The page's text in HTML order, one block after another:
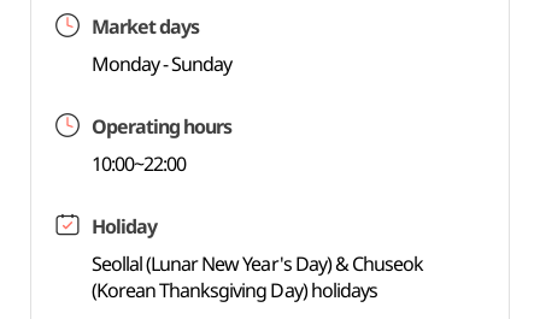
Market days
Monday - Sunday
Operating hours
10:00~22:00
Holiday
Seollal (Lunar New Year's Day) & Chuseok
(Korean Thanksgiving Day) holidays